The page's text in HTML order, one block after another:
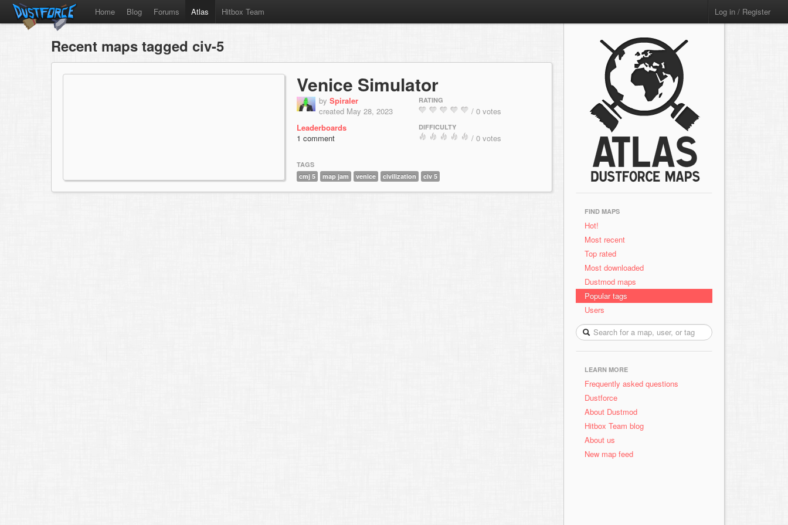
Home Blog Forums Atlas Hitbox Team Log in / Register
Recent maps tagged civ-5
Venice Simulator
by Spiraler
created May 28, 2023
Leaderboards
1 comment
RATING
/ 0 votes
DIFFICULTY
/ 0 votes
TAGS
cmj 5
map jam venice civilization civ 5
FIND MAPS
Hot!
Most recent
Top rated
Most downloaded
Dustmod maps
Popular tags
Users
LEARN MORE
Frequently asked questions
Dustforce
About Dustmod
Hitbox Team blog
About us
New map feed